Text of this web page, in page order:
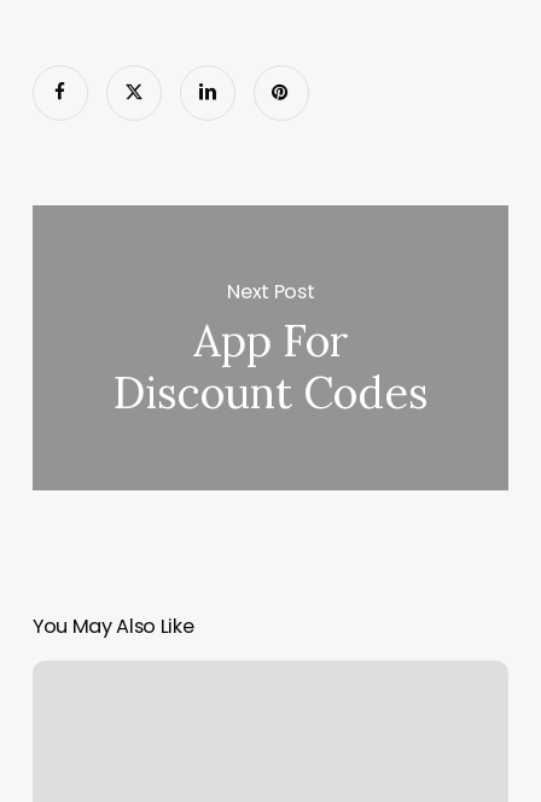
Next Post
App For
Discount Codes
You May Also Like
Best